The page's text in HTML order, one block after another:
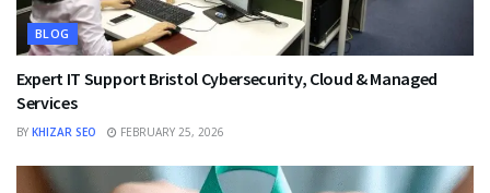
BLOG
Expert IT Support Bristol Cybersecurity, Cloud & Managed
Services
BY KHIZAR SEO FEBRUARY 25, 2026